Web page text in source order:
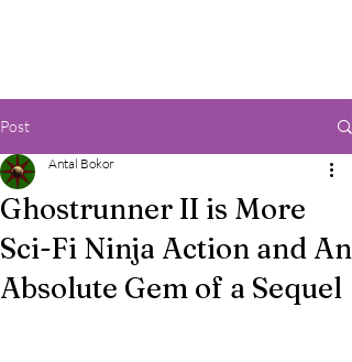
Post
Ghostrunner II is More
Sci-Fi Ninja Action and An
Absolute Gem of a Sequel
Antal Bokor